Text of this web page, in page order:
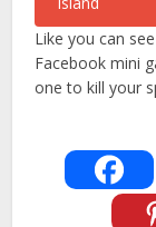
Like you can
Facebook mini
one to kill your